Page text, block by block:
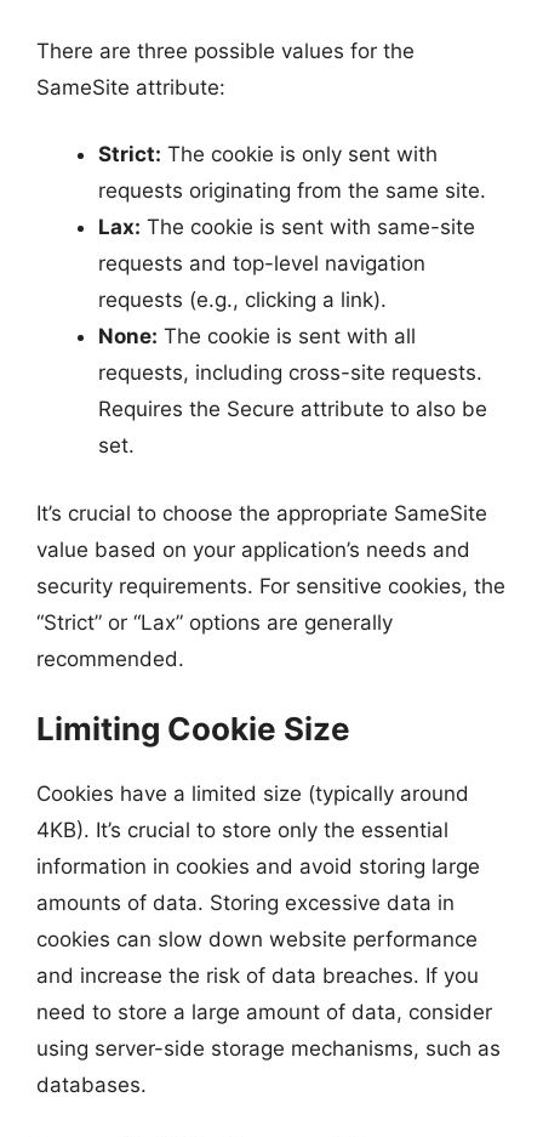
There are three possible values for the
SameSite attribute:
Strict: The cookie is only sent with
requests originating from the same site.
Lax: The cookie is sent with same-site
requests and top-level navigation
requests (e.g., clicking a link).
None: The cookie is sent with all
requests, including cross-site requests.
Requires the Secure attribute to also be
set.
It’s crucial to choose the appropriate SameSite
value based on your application’s needs and
security requirements. For sensitive cookies, the
“Strict” or “Lax” options are generally
recommended.
Limiting Cookie Size
Cookies have a limited size (typically around
4KB). It’s crucial to store only the essential
information in cookies and avoid storing large
amounts of data. Storing excessive data in
cookies can slow down website performance
and increase the risk of data breaches. If you
need to store a large amount of data, consider
using server-side storage mechanisms, such as
databases.